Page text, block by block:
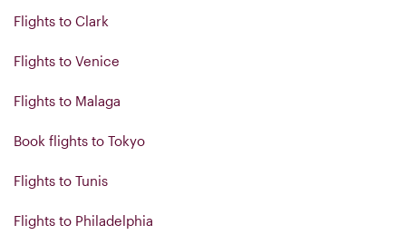
Flights to Clark
Flights to Venice
Flights to Malaga
Book flights to Tokyo
Flights to Tunis
Flights to Philadelphia